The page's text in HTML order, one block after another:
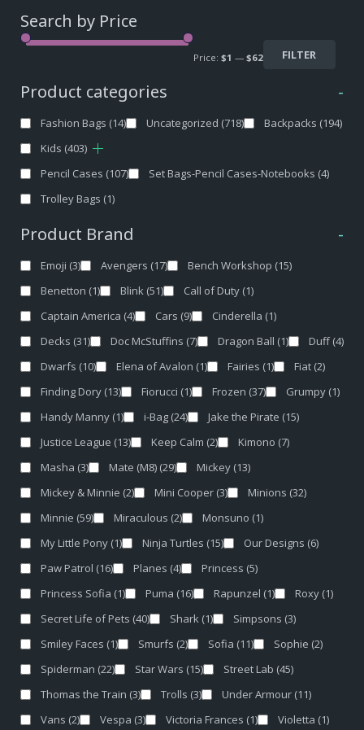
Search by Price
FILTER
Price: $1 — $62
Product categories -
Fashion Bags (14) Uncategorized (718) Backpacks (194)
Kids (403)
Pencil Cases (107) Set Bags-Pencil Cases-Notebooks (4)
Trolley Bags (1)
Product Brand -
Emoji (3) Avengers (17) Bench Workshop (15)
Benetton (1) Blink (51) Call of Duty (1)
Captain America (4) Cars (9) Cinderella (1)
Decks (31) Doc McStuffins (7) Dragon Ball (1) Duff (4)
Dwarfs (10) Elena of Avalon (1) Fairies (1) Fiat (2)
Finding Dory (13) Fiorucci (1) Frozen (37) Grumpy (1)
Handy Manny (1) i-Bag (24) Jake the Pirate (15)
Justice League (13) Keep Calm (2) Kimono (7)
Masha (3) Mate (M8) (29) Mickey (13)
Mickey & Minnie (2) Mini Cooper (3) Minions (32)
Minnie (59) Miraculous (2) Monsuno (1)
My Little Pony (1) Ninja Turtles (15) Our Designs (6)
Paw Patrol (16) Planes (4) Princess (5)
Princess Sofia (1) Puma (16) Rapunzel (1) Roxy (1)
Secret Life of Pets (40) Shark (1) Simpsons (3)
Smiley Faces (1) Smurfs (2) Sofia (11) Sophie (2)
Spiderman (22) Star Wars (15) Street Lab (45)
Thomas the Train (3) Trolls (3) Under Armour (11)
Vans (2) Vespa (3) Victoria Frances (1) Violetta (1)